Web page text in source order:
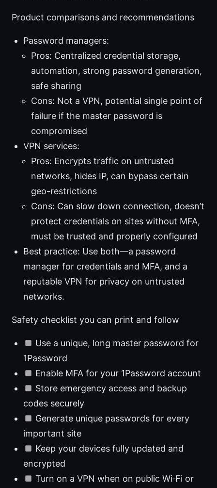
Product comparisons and recommendations
Password managers:
Pros: Centralized credential storage,
automation, strong password generation,
safe sharing
Cons: Not a VPN, potential single point of
failure if the master password is
compromised
VPN services:
Pros: Encrypts traffic on untrusted
networks, hides IP, can bypass certain
geo-restrictions
Cons: Can slow down connection, doesn’t
protect credentials on sites without MFA,
must be trusted and properly configured
Best practice: Use both—a password
manager for credentials and MFA, and a
reputable VPN for privacy on untrusted
networks.
Safety checklist you can print and follow
Use a unique, long master password for
1Password
Enable MFA for your 1Password account
Store emergency access and backup
codes securely
Generate unique passwords for every
important site
Keep your devices fully updated and
encrypted
Turn on a VPN when on public Wi‑Fi or